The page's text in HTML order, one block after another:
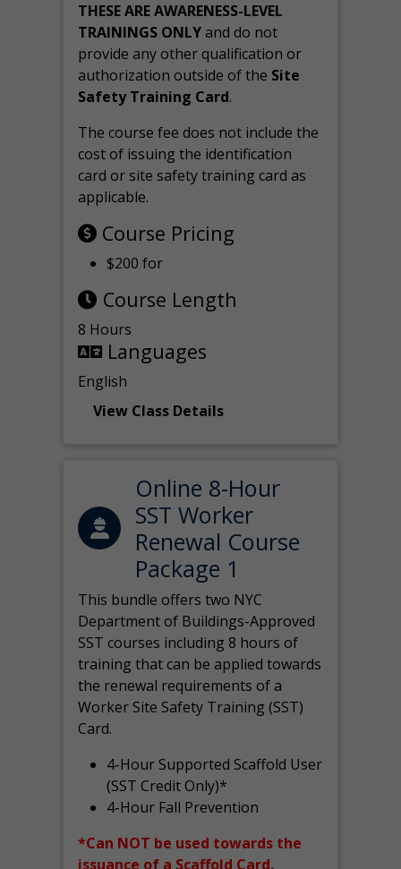
THESE ARE AWARENESS-LEVEL
TRAININGS ONLYand do not
provide any other qualification or
authorization outside of the Site
Safety Training Card.
The course fee does not include the
cost of issuing the identification
card or site safety training card as
applicable.
Course Pricing
$200 for
Course Length
8 Hours
Languages
English
View Class Details
Online 8-Hour
SST Worker
Renewal Course
Package 1
This bundle offers two NYC
Department of Buildings-Approved
SST courses including 8 hours of
training that can be applied towards
the renewal requirements of a
Worker Site Safety Training (SST)
Card.
4-Hour Supported Scaffold User
(SST Credit Only)*
4-Hour Fall Prevention
*Can NOT be used towards the
issuance of a Scaffold Card.